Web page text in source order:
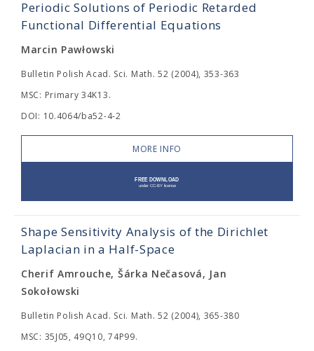
Periodic Solutions of Periodic Retarded
Functional Differential Equations
Marcin Pawłowski
Bulletin Polish Acad. Sci. Math. 52 (2004), 353-363
MSC: Primary 34K13.
DOI: 10.4064/ba52-4-2
MORE INFO
Shape Sensitivity Analysis of the Dirichlet
Laplacian in a Half-Space
Cherif Amrouche, Šárka Nečasová, Jan
Sokołowski
Bulletin Polish Acad. Sci. Math. 52 (2004), 365-380
MSC: 35J05, 49Q10, 74P99.